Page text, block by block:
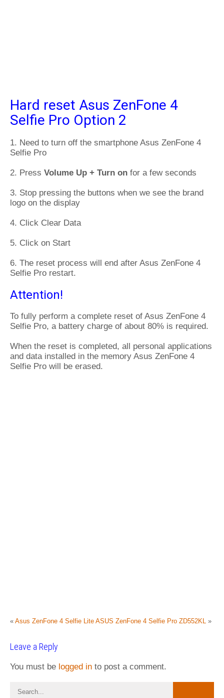
Hard reset Asus ZenFone 4
Selfie Pro Option 2
1. Need to turn off the smartphone Asus ZenFone 4
Selfie Pro
2. Press Volume Up + Turn on for a few seconds
3. Stop pressing the buttons when we see the brand
logo on the display
4. Click Clear Data
5. Click on Start
6. The reset process will end after Asus ZenFone 4
Selfie Pro restart.
Attention!
To fully perform a complete reset of Asus ZenFone 4
Selfie Pro, a battery charge of about 80% is required.
When the reset is completed, all personal applications
and data installed in the memory Asus ZenFone 4
Selfie Pro will be erased.
« Asus ZenFone 4 Selfie Lite ASUS ZenFone 4 Selfie Pro ZD552KL »
Leave a Reply
You must be logged in to post a comment.